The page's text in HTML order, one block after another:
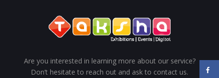
Are you interested in learning more about our service?
Don’t hesitate to reach out and ask to contact us.